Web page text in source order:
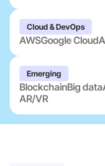
Cloud & DevOps
AWSGoogle Cloud
Emerging
BlockchainBig data
AR/VR